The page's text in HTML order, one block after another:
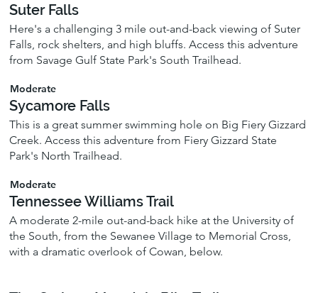
Suter Falls
Here's a challenging 3 mile out-and-back viewing of Suter
Falls, rock shelters, and high bluffs. Access this adventure
from Savage Gulf State Park's South Trailhead.
Moderate
Sycamore Falls
This is a great summer swimming hole on Big Fiery Gizzard
Creek. Access this adventure from Fiery Gizzard State
Park's North Trailhead.
Moderate
Tennessee Williams Trail
A moderate 2-mile out-and-back hike at the University of
the South, from the Sewanee Village to Memorial Cross,
with a dramatic overlook of Cowan, below.